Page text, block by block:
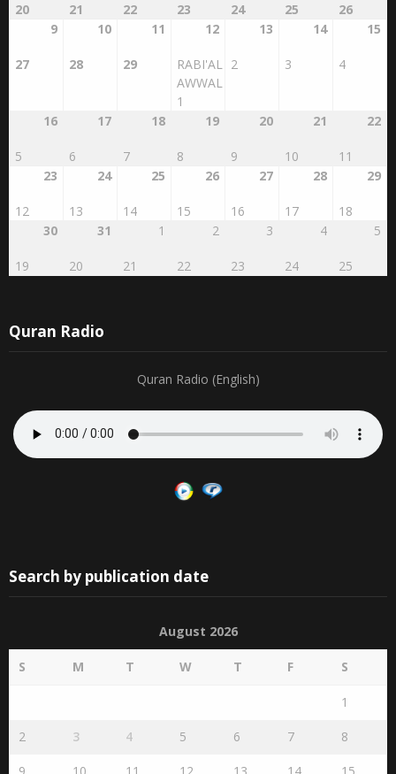
20 21 22 23 24 25
26
9
27
10
28
11
29
12
RABI'AL
AWWAL
1
13
2
14
3
15
4
16
5
17
6
18
7
19
8
20
9
21
10
22
11
23
12
24
13
25
14
26
15
27
16
28
17
29
18
30
19
31
20
1
21
2
22
3
23
4
24
5
25
Quran Radio
Quran Radio (English)
Search by publication date
August 2026
S M T W T F S
1
2 3 4 5 6 7 8